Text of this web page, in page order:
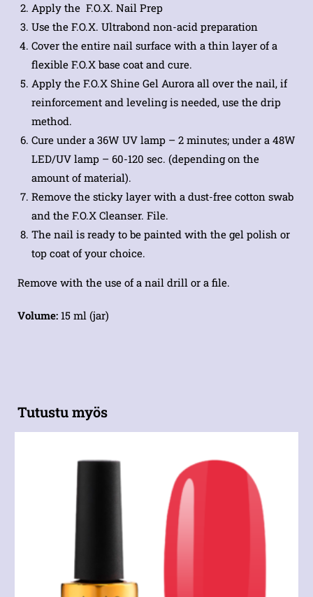
Apply the F.O.X. Nail Prep
Use the F.O.X. Ultrabond non-acid preparation
Cover the entire nail surface with a thin layer of a
flexible F.O.X base coat and cure.
Apply the F.O.X Shine Gel Aurora all over the nail, if
reinforcement and leveling is needed, use the drip
method.
Cure under a 36W UV lamp – 2 minutes; under a 48W
LED/UV lamp – 60-120 sec. (depending on the
amount of material).
Remove the sticky layer with a dust-free cotton swab
and the F.O.X Cleanser. File.
The nail is ready to be painted with the gel polish or
top coat of your choice.
Remove with the use of a nail drill or a file.
Volume: 15 ml (jar)
Tutustu myös